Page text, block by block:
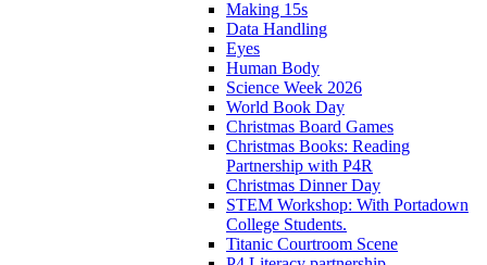
Making 15s
Data Handling
Eyes
Human Body
Science Week 2026
World Book Day
Christmas Board Games
Christmas Books: Reading
Partnership with P4R
Christmas Dinner Day
STEM Workshop: With Portadown
College Students.
Titanic Courtroom Scene